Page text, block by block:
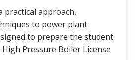
practical approach,
to power plant
to prepare the student
Pressure Boiler License